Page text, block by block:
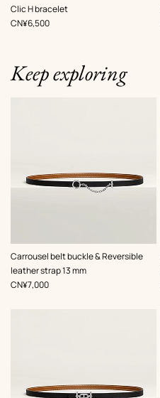
Clic H bracelet
,Color:
White
,Price
CN¥6,500
Keep exploring
Carrousel belt buckle & Reversible
leather strap 13 mm
,Color:
Black
,Price
CN¥7,000